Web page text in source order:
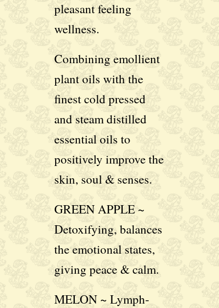
pleasant feeling
wellness.
Combining emollient
plant oils with the
finest cold pressed
and steam distilled
essential oils to
positively improve the
skin, soul & senses.
GREEN APPLE ~
Detoxifying, balances
the emotional states,
giving peace & calm.
MELON ~ Lymph-